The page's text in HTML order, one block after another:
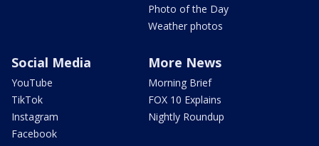
Photo of the Day
Weather photos
Social Media
YouTube
TikTok
Instagram
Facebook
More News
Morning Brief
FOX 10 Explains
Nightly Roundup